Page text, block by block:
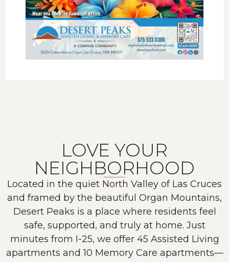
LOVE YOUR
NEIGHBORHOOD
Located in the quiet North Valley of Las Cruces
and framed by the beautiful Organ Mountains,
Desert Peaks is a place where residents feel
safe, supported, and truly at home. Just
minutes from I-25, we offer 45 Assisted Living
apartments and 10 Memory Care apartments—